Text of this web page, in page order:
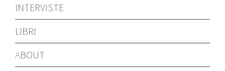
INTERVISTE
LIBRI
ABOUT